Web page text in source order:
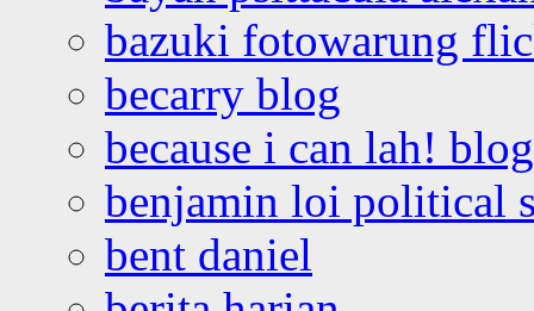
bazuki fotowarung
becarry blog
because i can lah! blog
benjamin loi political
bent daniel